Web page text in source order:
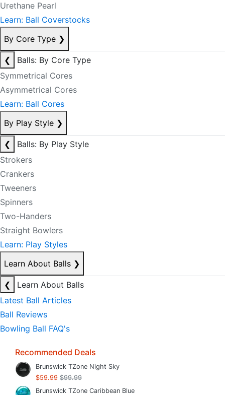
Urethane Pearl
Learn: Ball Coverstocks
By Core Type ❯
❮
Balls: By Core Type
Symmetrical Cores
Asymmetrical Cores
Learn: Ball Cores
By Play Style ❯
❮
Balls: By Play Style
Strokers
Crankers
Tweeners
Spinners
Two-Handers
Straight Bowlers
Learn: Play Styles
Learn About Balls ❯
❮
Learn About Balls
Latest Ball Articles
Ball Reviews
Bowling Ball FAQ's
Recommended Deals
Brunswick TZone Night Sky
$59.99 $99.99
Brunswick TZone Caribbean Blue